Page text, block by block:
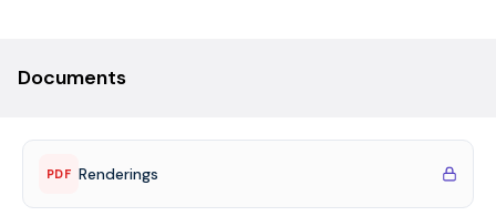
Documents
PDF Renderings